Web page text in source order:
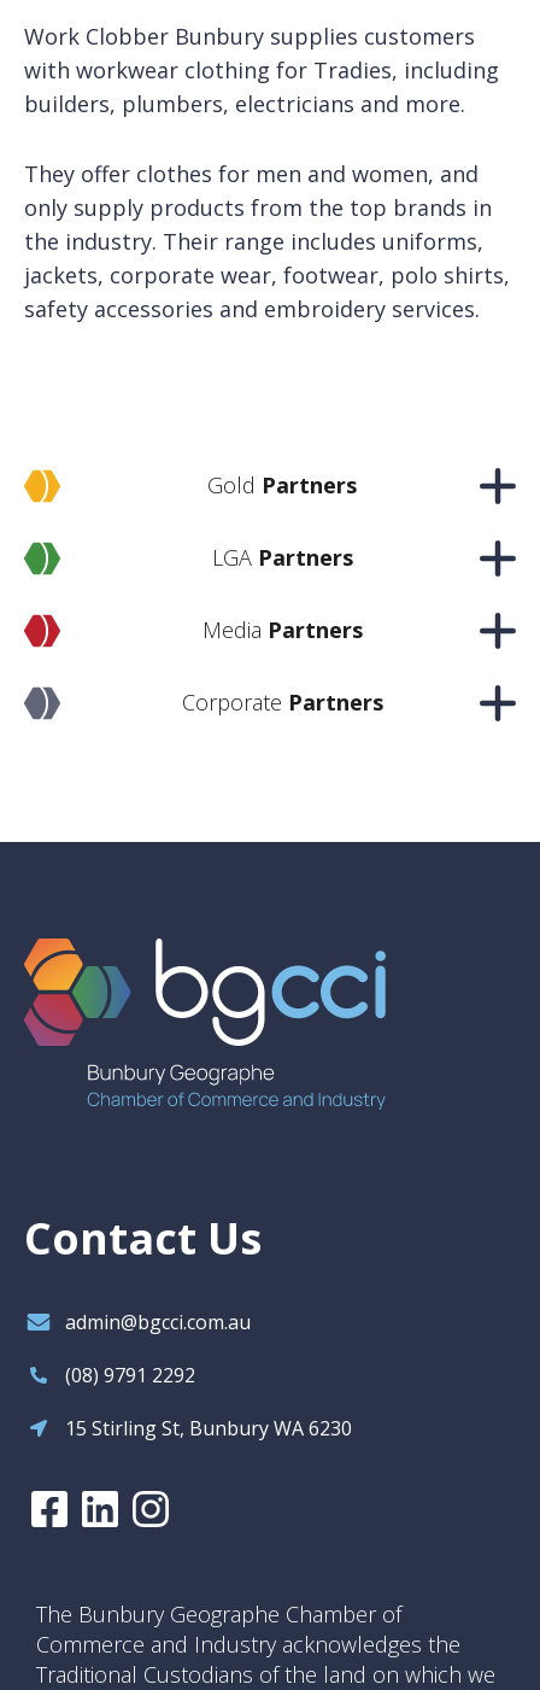
Gold Partners
LGA Partners
Media Partners
Corporate Partners
Work Clobber Bunbury supplies customers
with workwear clothing for Tradies, including
builders, plumbers, electricians and more.
They offer clothes for men and women, and
only supply products from the top brands in
the industry. Their range includes uniforms,
jackets, corporate wear, footwear, polo shirts,
safety accessories and embroidery services.
Contact Us
admin@bgcci.com.au
(08) 9791 2292
15 Stirling St, Bunbury WA 6230
The Bunbury Geographe Chamber of
Commerce and Industry acknowledges the
Traditional Custodians of the land on which we